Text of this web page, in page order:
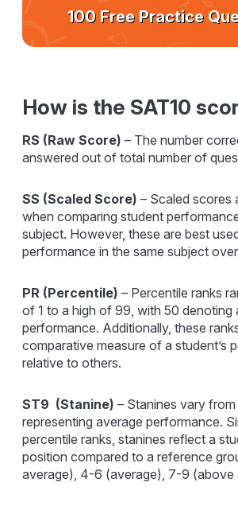
100 Free Practice
How is the SAT10
RS (Raw Score) – The number
answered out of total number of
SS (Scaled Score) – Scaled scores
when comparing student
subject. However, these are best
performance in the same subject
PR (Percentile) – Percentile ranks
of 1 to a high of 99, with 50 denoting
performance. Additionally, these
comparative measure of a student’s
relative to others.
ST9 (Stanine) – Stanines vary
representing average performance.
percentile ranks, stanines reflect a
position compared to a reference
average), 4-6 (average), 7-9 (above